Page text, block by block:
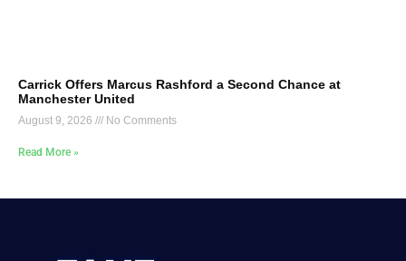
Carrick Offers Marcus Rashford a Second Chance at
Manchester United
August 9, 2026 No Comments
Read More »